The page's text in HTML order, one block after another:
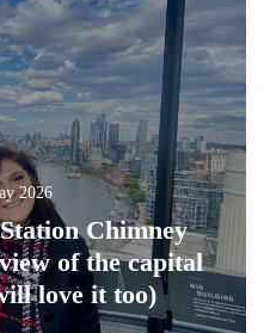
2026
Chimney
of the capital
love it too)